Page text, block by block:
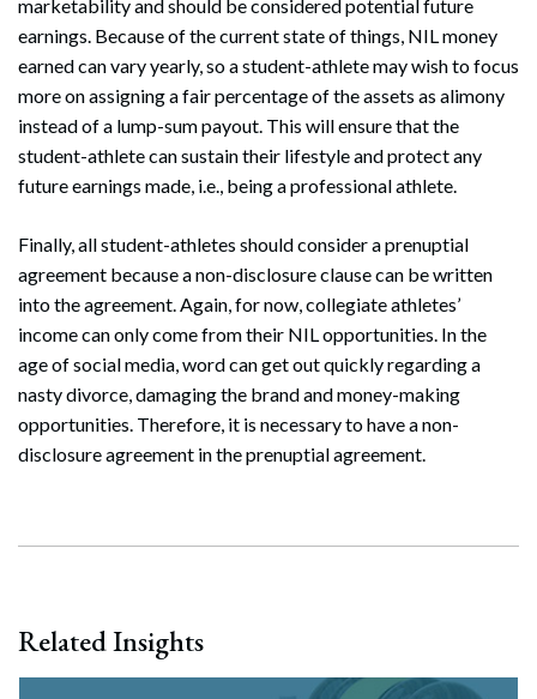
marketability and should be considered potential future
earnings. Because of the current state of things, NIL money
earned can vary yearly, so a student-athlete may wish to focus
more on assigning a fair percentage of the assets as alimony
instead of a lump-sum payout. This will ensure that the
student-athlete can sustain their lifestyle and protect any
future earnings made, i.e., being a professional athlete.
Finally, all student-athletes should consider a prenuptial
agreement because a non-disclosure clause can be written
into the agreement. Again, for now, collegiate athletes’
income can only come from their NIL opportunities. In the
age of social media, word can get out quickly regarding a
nasty divorce, damaging the brand and money-making
opportunities. Therefore, it is necessary to have a non-
disclosure agreement in the prenuptial agreement.
Related Insights